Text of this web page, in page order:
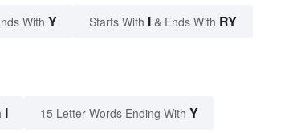
With Y Starts With I & Ends With RY
I 15 Letter Words Ending With Y